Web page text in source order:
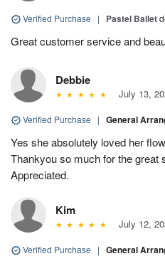
Verified Purchase | Pastel Ballet
Great customer service and
Debbie
July 13,
Verified Purchase | General
Yes she absolutely loved her
Thankyou so much for the great
Appreciated.
Kim
July 12,
Verified Purchase | General